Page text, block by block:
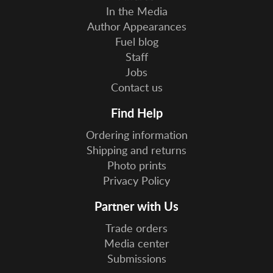
In the Media
Author Appearances
Fuel blog
Staff
Jobs
Contact us
Find Help
Ordering information
Shipping and returns
Photo prints
Privacy Policy
Partner with Us
Trade orders
Media center
Submissions